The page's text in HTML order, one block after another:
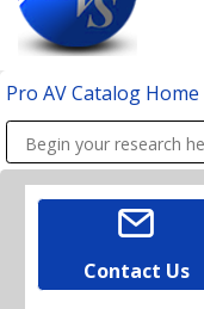
Pro AV Catalog Home
Contact Us